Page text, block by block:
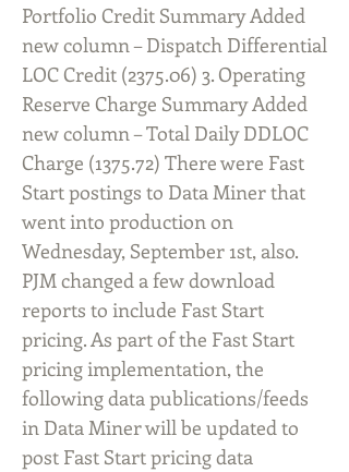
Portfolio Credit Summary Added
new column – Dispatch Differential
LOC Credit (2375.06) 3. Operating
Reserve Charge Summary Added
new column – Total Daily DDLOC
Charge (1375.72) There were Fast
Start postings to Data Miner that
went into production on
Wednesday, September 1st, also.
PJM changed a few download
reports to include Fast Start
pricing. As part of the Fast Start
pricing implementation, the
following data publications/feeds
in Data Miner will be updated to
post Fast Start pricing data